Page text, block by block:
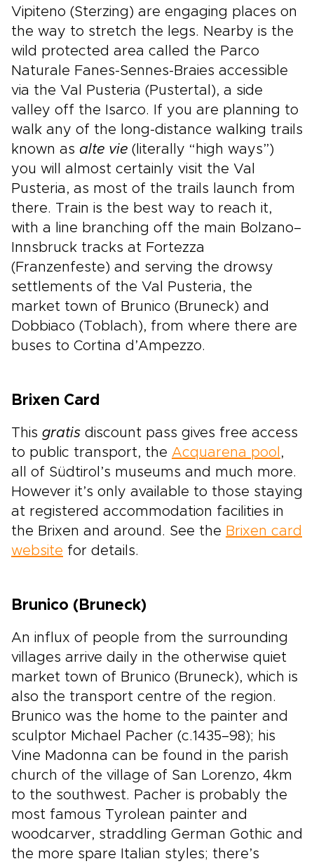
Vipiteno (Sterzing) are engaging places on
the way to stretch the legs. Nearby is the
wild protected area called the Parco
Naturale Fanes-Sennes-Braies accessible
via the Val Pusteria (Pustertal), a side
valley off the Isarco. If you are planning to
walk any of the long-distance walking trails
known as alte vie (literally “high ways”)
you will almost certainly visit the Val
Pusteria, as most of the trails launch from
there. Train is the best way to reach it,
with a line branching off the main Bolzano–
Innsbruck tracks at Fortezza
(Franzenfeste) and serving the drowsy
settlements of the Val Pusteria, the
market town of Brunico (Bruneck) and
Dobbiaco (Toblach), from where there are
buses to Cortina d’Ampezzo.
Brixen Card
This gratis discount pass gives free access
to public transport, the Acquarena pool ,
all of Südtirol’s museums and much more.
However it’s only available to those staying
at registered accommodation facilities in
the Brixen and around. See the Brixen card
website for details.
Brunico (Bruneck)
An influx of people from the surrounding
villages arrive daily in the otherwise quiet
market town of Brunico (Bruneck), which is
also the transport centre of the region.
Brunico was the home to the painter and
sculptor Michael Pacher (c.1435–98); his
Vine Madonna can be found in the parish
church of the village of San Lorenzo, 4km
to the southwest. Pacher is probably the
most famous Tyrolean painter and
woodcarver, straddling German Gothic and
the more spare Italian styles; there’s